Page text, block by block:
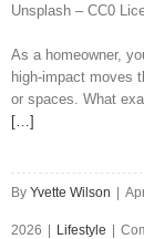
Unsplash – CC0
As a homeowner,
high-impact moves
or spaces. What
[…]
By Yvette Wilson
2026 Lifestyle